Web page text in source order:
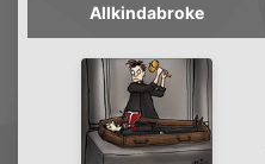
Allkindabroke